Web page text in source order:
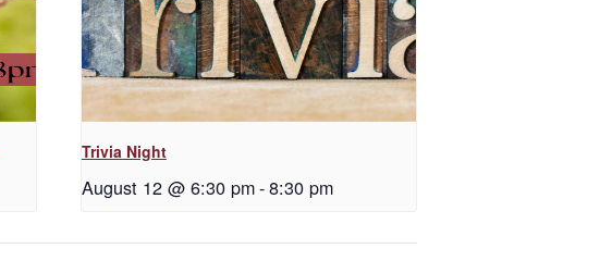
Trivia Night
August 12 @ 6:30 pm-8:30 pm